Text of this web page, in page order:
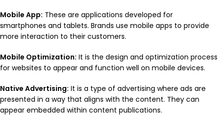
Mobile App: These are applications developed for
smartphones and tablets. Brands use mobile apps to provide
more interaction to their customers.
Mobile Optimization: It is the design and optimization process
for websites to appear and function well on mobile devices.
Native Advertising: It is a type of advertising where ads are
presented in a way that aligns with the content. They can
appear embedded within content publications.